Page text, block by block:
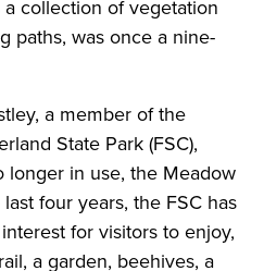
collection of vegetation
paths, was once a nine-
a member of the
State Park (FSC),
longer in use, the Meadow
four years, the FSC has
for visitors to enjoy,
a garden, beehives, a